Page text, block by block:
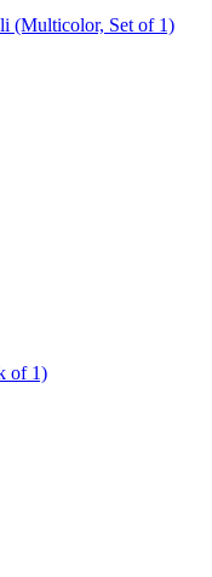
(Multicolor, Set of 1)
of 1)